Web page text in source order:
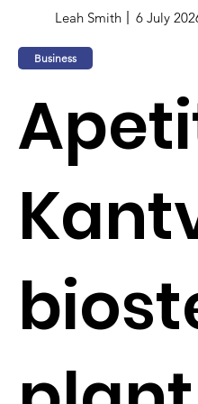
Leah Smith 6 July
Business